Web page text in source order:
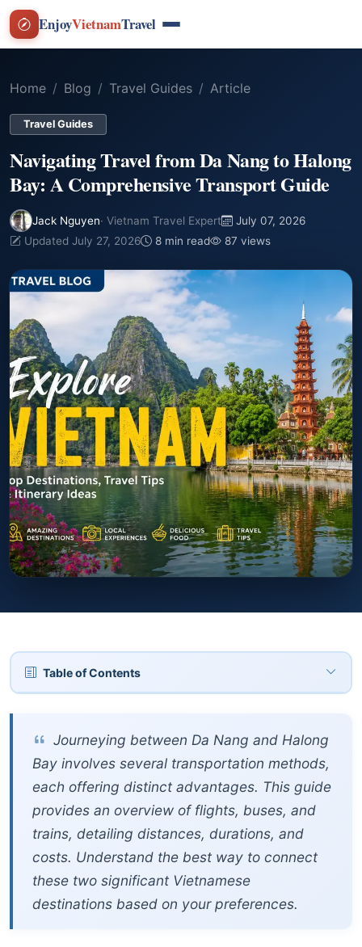
EnjoyVietnamTravel
Home Blog Travel Guides Article
Travel Guides
Navigating Travel from Da Nang to Halong
Bay: A Comprehensive Transport Guide
Jack Nguyen· Vietnam Travel Expert
July 07, 2026
Updated July 27, 2026
8 min read 87 views
Table of Contents
Journeying between Da Nang and Halong
Bay involves several transportation methods,
each offering distinct advantages. This guide
provides an overview of flights, buses, and
trains, detailing distances, durations, and
costs. Understand the best way to connect
these two significant Vietnamese
destinations based on your preferences.